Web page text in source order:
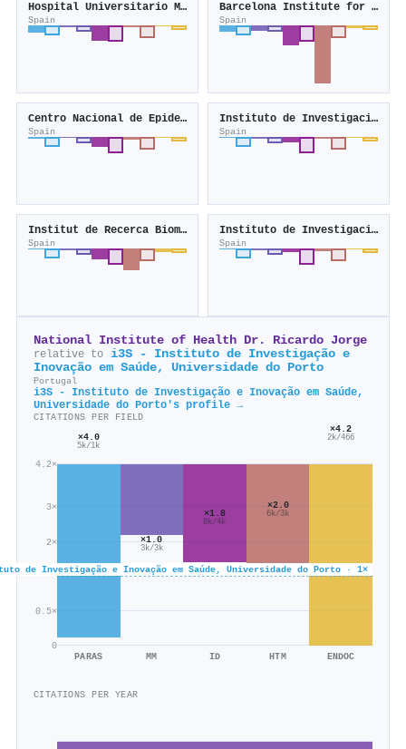
Hospital Universitario Miguel Servet
Spain
Barcelona Institute for Global Health
Spain
Centro Nacional de Epidemiología
Spain
Instituto de Investigación Sanitaria de Santiago
Spain
Institut de Recerca Biomèdica Catalunya Sud
Spain
Instituto de Investigación Sanitaria del Principado de Asturias
Spain
National Institute of Health Dr. Ricardo Jorge
relative to i3S - Instituto de Investigação e
Inovação em Saúde, Universidade do Porto
Portugal
i3S - Instituto de Investigação e Inovação em Saúde,
Universidade do Porto's profile →
CITATIONS PER FIELD
0
0.5×
2×
3×
4.2×
de Investigação e Inovação em Saúde, Universidade do Porto · 1×
×4.0
5k/1k
PARAS
×1.0
3k/3k
MM
×1.8
8k/4k
ID
×2.0
6k/3k
HTM
×4.2
2k/466
ENDOC
CITATIONS PER YEAR